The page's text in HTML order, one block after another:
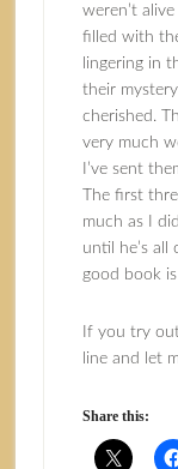
weren’t
filled with
lingering in
their
cherished.
very much
I’ve sent
The first
much as I
until he’s
good book
If you try
line and let
Share this: